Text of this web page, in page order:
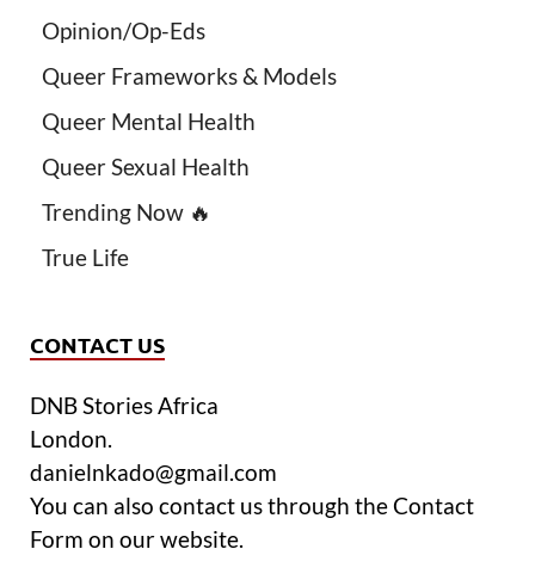
Opinion/Op-Eds
Queer Frameworks & Models
Queer Mental Health
Queer Sexual Health
Trending Now 🔥
True Life
CONTACT US
DNB Stories Africa
London.
danielnkado@gmail.com
You can also contact us through the Contact
Form on our website.